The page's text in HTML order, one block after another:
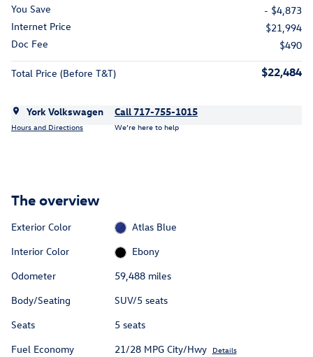
You Save
- $4,873
Internet Price
$21,994
Doc Fee
$490
Total Price (Before T&T) $22,484
York Volkswagen
Hours and Directions
Call 717-755-1015
We’re here to help
The overview
Exterior Color
Atlas Blue
Interior Color
Ebony
Odometer
59,488 miles
Body/Seating
SUV/5 seats
Seats
5 seats
Fuel Economy
21/28 MPG City/Hwy Details